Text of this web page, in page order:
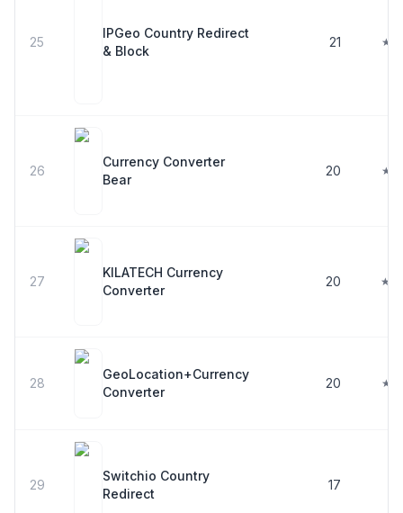
25
IPGeo Country Redirect
& Block
21 ★
26
Currency Converter
Bear
20 ★
27
KILATECH Currency
Converter
20 ★
28
GeoLocation+Currency
Converter
20 ★
29
Switchio Country
Redirect
17